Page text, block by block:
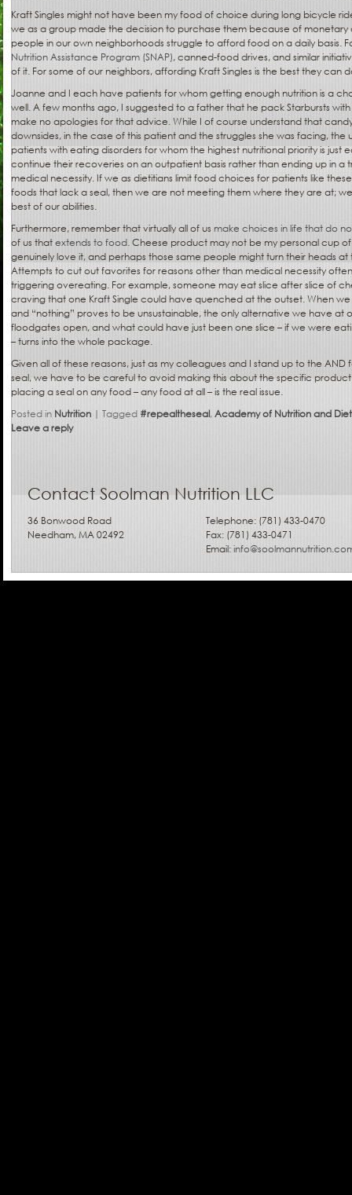
Kraft Singles might not have been my food of choice during long bicycle
we as a group made the decision to purchase them because of monetary
people in our own neighborhoods struggle to afford food on a daily basis.
Nutrition Assistance Program (SNAP), canned-food drives, and similar
of it. For some of our neighbors, affording Kraft Singles is the best they can
Joanne and I each have patients for whom getting enough nutrition is a
well. A few months ago, I suggested to a father that he pack Starbursts with
make no apologies for that advice. While I of course understand that
downsides, in the case of this patient and the struggles she was facing,
patients with eating disorders for whom the highest nutritional priority is just
continue their recoveries on an outpatient basis rather than ending up in a
medical necessity. If we as dietitians limit food choices for patients like
foods that lack a seal, then we are not meeting them where they are at;
best of our abilities.
Furthermore, remember that virtually all of us make choices in life that do
of us thatextends to food. Cheese product may not be my personal cup
genuinely love it, and perhaps those same people might turn their heads
Attempts to cut out favorites for reasons other than medical necessity
triggering overeating. For example, someone may eat slice after slice of
craving that one Kraft Single could have quenched at the outset. When
and “nothing” proves to be unsustainable, the only alternative we have at
floodgates open, and what could have just been one slice – if we were
– turns into the whole package.
Given all of these reasons, just as my colleagues and I stand up to the
seal, we have to be careful to avoid making this about the specific
placing a seal on any food – any food at all – is the real issue.
Posted in Nutrition | Tagged #repealtheseal,Academy of Nutrition and
Leave a reply
Contact Soolman Nutrition LLC
36 Bonwood Road
Needham, MA 02492
Telephone: (781) 433-0470
Fax: (781) 433-0471
Email: